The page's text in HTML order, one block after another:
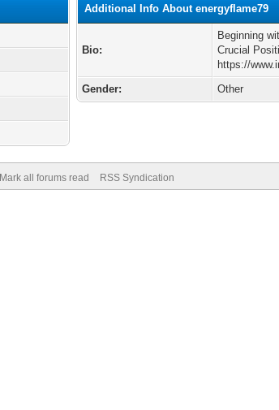
Additional Info About energyflame79
Bio:
Beginning
Crucial
https://
Gender:
Other
Mark all forums read RSS Syndication